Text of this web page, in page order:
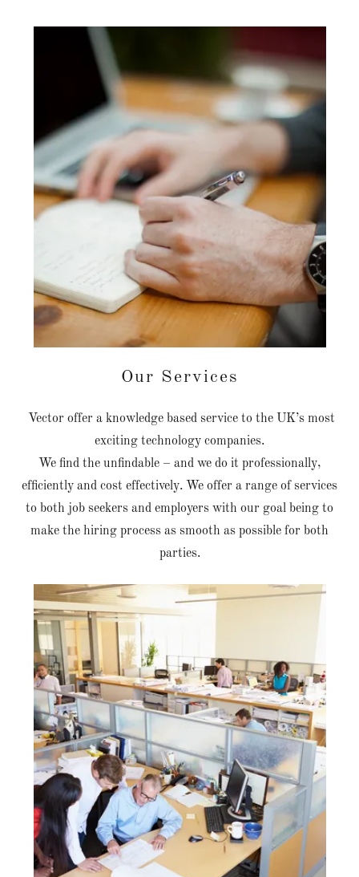
Our Services
Vector offer a knowledge based service to the UK’s most
exciting technology companies.
We find the unfindable – and we do it professionally,
efficiently and cost effectively. We offer a range of services
to both job seekers and employers with our goal being to
make the hiring process as smooth as possible for both
parties.